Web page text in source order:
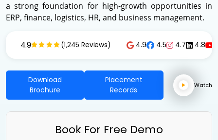
a strong foundation for high-growth opportunities in
ERP, finance, logistics, HR, and business management.
4.9 (1,245 Reviews) 4.9 4.5 4.7 4.8
Download
Brochure
Placement
Records
Watch
Book For Free Demo